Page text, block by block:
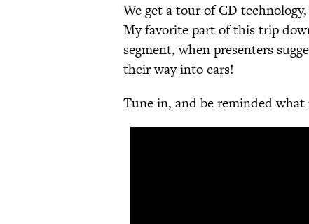
We get a tour of CD
My favorite part of this trip
segment, when presenters
their way into cars!
Tune in, and be reminded